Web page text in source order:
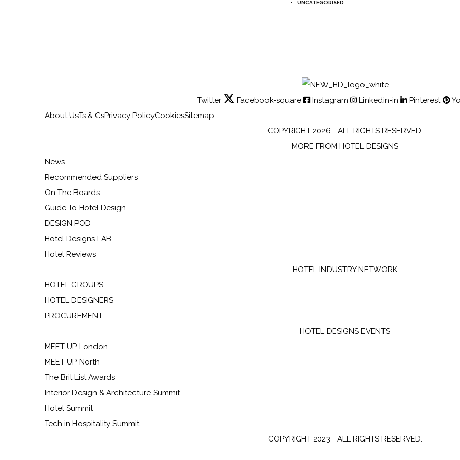
UNCATEGORISED
Twitter Facebook-square Instagram Linkedin-in Pinterest
About UsTs & CsPrivacy PolicyCookiesSitemap
COPYRIGHT 2026 - ALL RIGHTS RESERVED.
MORE FROM HOTEL DESIGNS
News
Recommended Suppliers
On The Boards
Guide To Hotel Design
DESIGN POD
Hotel Designs LAB
Hotel Reviews
HOTEL INDUSTRY NETWORK
HOTEL GROUPS
HOTEL DESIGNERS
PROCUREMENT
HOTEL DESIGNS EVENTS
MEET UP London
MEET UP North
The Brit List Awards
Interior Design & Architecture Summit
Hotel Summit
Tech in Hospitality Summit
COPYRIGHT 2023 - ALL RIGHTS RESERVED.